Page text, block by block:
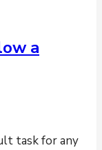
a
task for any